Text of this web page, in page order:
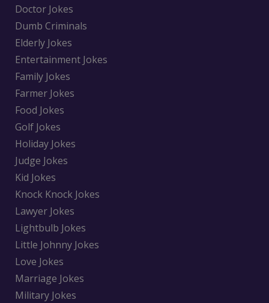
Doctor Jokes
Dumb Criminals
Elderly Jokes
Entertainment Jokes
Family Jokes
Farmer Jokes
Food Jokes
Golf Jokes
Holiday Jokes
Judge Jokes
Kid Jokes
Knock Knock Jokes
Lawyer Jokes
Lightbulb Jokes
Little Johnny Jokes
Love Jokes
Marriage Jokes
Military Jokes